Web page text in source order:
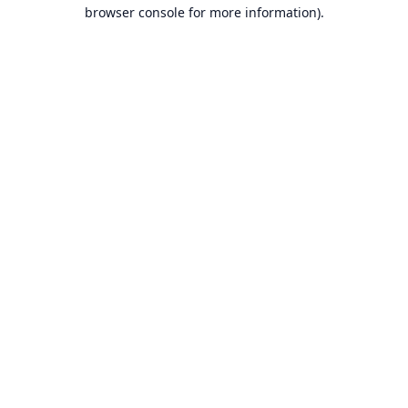
browser console for more information).